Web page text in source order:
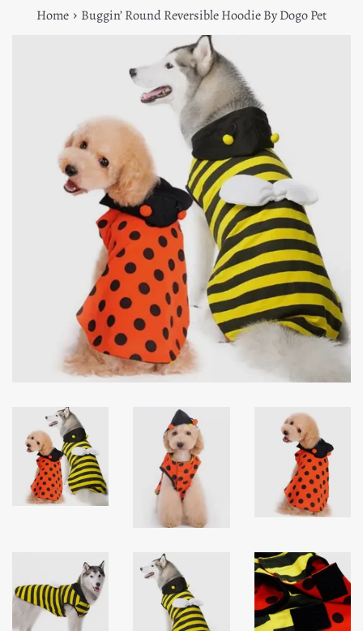
Home › Buggin’ Round Reversible Hoodie By Dogo Pet